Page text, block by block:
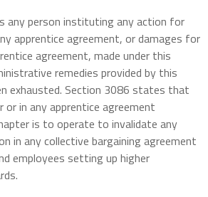
any person instituting any action for
apprentice agreement, or damages for
agreement, made under this
remedies provided by this
exhausted. Section 3086 states that
in any apprentice agreement
is to operate to invalidate any
in any collective bargaining agreement
employees setting up higher